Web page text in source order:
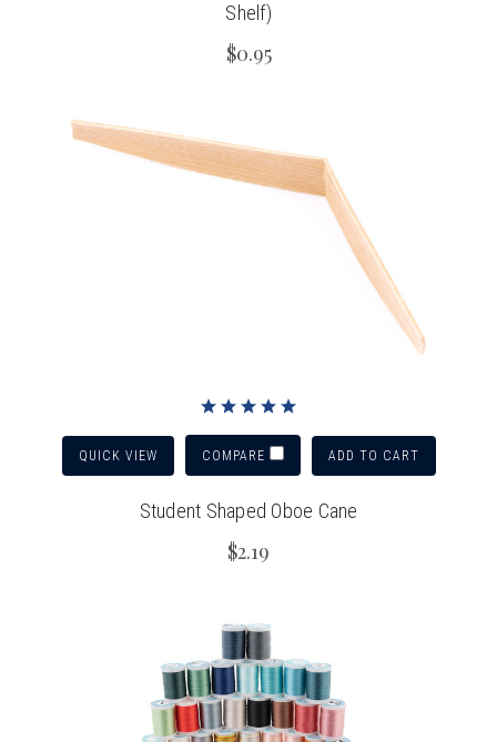
Shelf)
$0.95
QUICK VIEW COMPARE ADD TO CART
Student Shaped Oboe Cane
$2.19